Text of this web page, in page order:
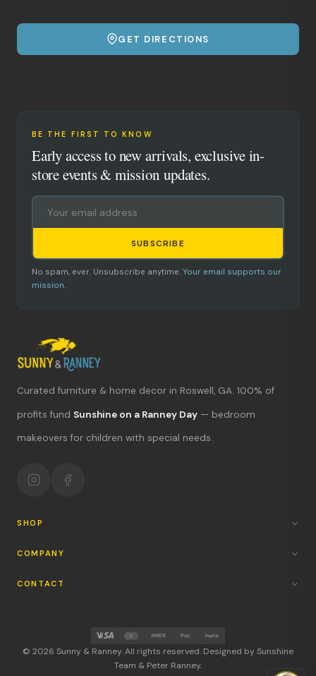
GET DIRECTIONS
BE THE FIRST TO KNOW
Early access to new arrivals, exclusive in-
store events & mission updates.
SUBSCRIBE
No spam, ever. Unsubscribe anytime. Your email supports our
mission.
Curated furniture & home decor in Roswell, GA. 100% of
profits fund Sunshine on a Ranney Day — bedroom
makeovers for children with special needs.
SHOP
COMPANY
CONTACT
© 2026 Sunny & Ranney. All rights reserved. Designed by Sunshine
Team & Peter Ranney.
AMEX Pay PayPal
Hours & location
Return policy